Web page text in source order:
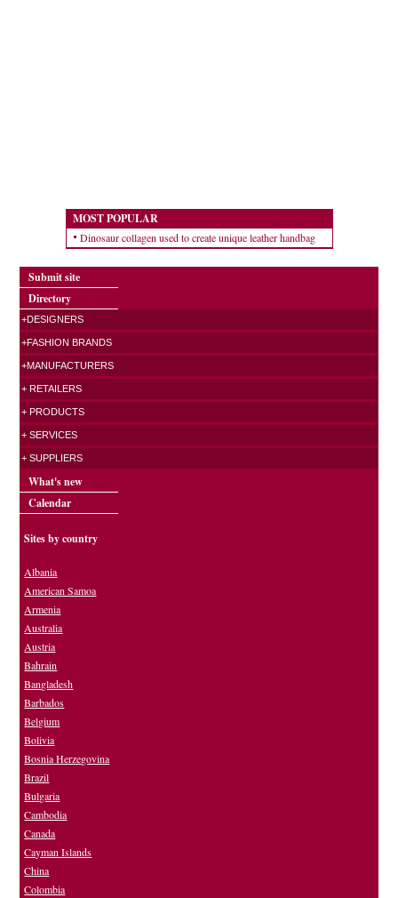
MOST POPULAR
Dinosaur collagen used to create unique leather handbag
Submit site
Directory
+DESIGNERS
+FASHION BRANDS
+MANUFACTURERS
+ RETAILERS
+ PRODUCTS
+ SERVICES
+ SUPPLIERS
What's new
Calendar
Sites by country
Albania
American Samoa
Armenia
Australia
Austria
Bahrain
Bangladesh
Barbados
Belgium
Bolivia
Bosnia Herzegovina
Brazil
Bulgaria
Cambodia
Canada
Cayman Islands
China
Colombia